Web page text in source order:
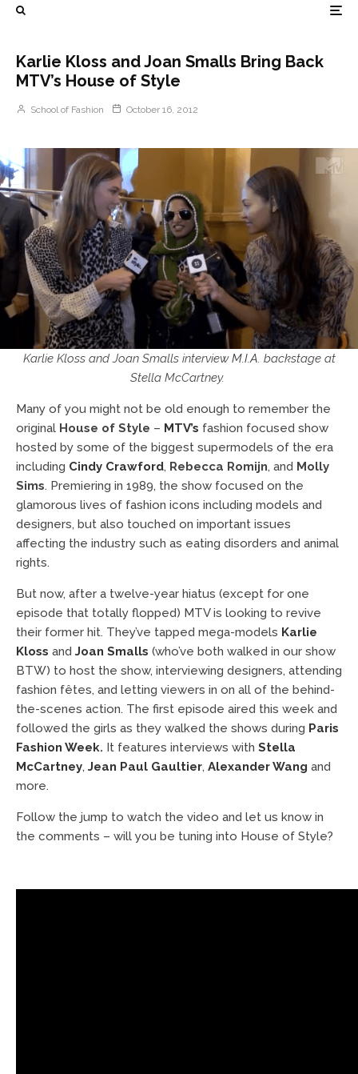
Karlie Kloss and Joan Smalls Bring Back
MTV’s House of Style
School of Fashion October 16, 2012
Karlie Kloss and Joan Smalls interviewM.I.A. backstage at
Stella McCartney.
Many of you might not be old enough to remember the
original House of Style – MTV’s fashion focused show
hosted by some of the biggest supermodels of the era
including Cindy Crawford, Rebecca Romijn, and Molly
Sims. Premiering in 1989, the show focused on the
glamorous lives of fashion icons including models and
designers, but also touched on important issues
affecting the industry such as eating disorders and animal
rights.
But now, after a twelve-year hiatus (except for one
episode that totally flopped) MTV is looking to revive
their former hit. They’ve tapped mega-models Karlie
Kloss and Joan Smalls (who’ve both walked in our show
BTW) to host the show, interviewing designers, attending
fashion fêtes, and letting viewers in on all of the behind-
the-scenes action. The first episode aired this week and
followed the girls as they walked the shows during Paris
Fashion Week. It features interviews with Stella
McCartney, Jean Paul Gaultier, Alexander Wang and
more.
Follow the jump to watch the video and let us know in
the comments – will you be tuning into House of Style?